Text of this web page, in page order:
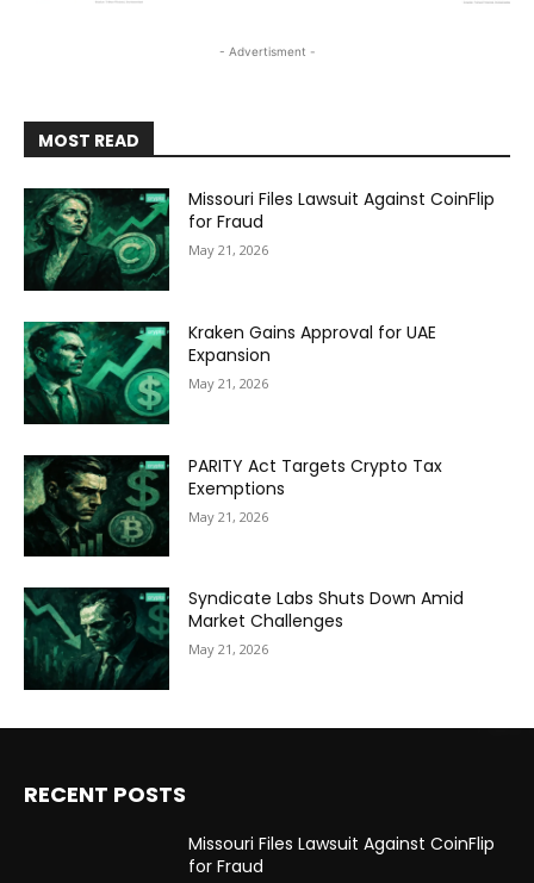
- Advertisment -
MOST READ
Missouri Files Lawsuit Against CoinFlip
for Fraud
May 21, 2026
Kraken Gains Approval for UAE
Expansion
May 21, 2026
PARITY Act Targets Crypto Tax
Exemptions
May 21, 2026
Syndicate Labs Shuts Down Amid
Market Challenges
May 21, 2026
RECENT POSTS
Missouri Files Lawsuit Against CoinFlip
for Fraud